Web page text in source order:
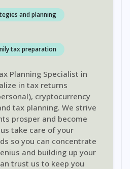
and planning
tax preparation
Planning Specialist in
in tax returns
cryptocurrency
tax planning. We strive
prosper and become
take care of your
so you can concentrate
and building up your
trust us to keep you